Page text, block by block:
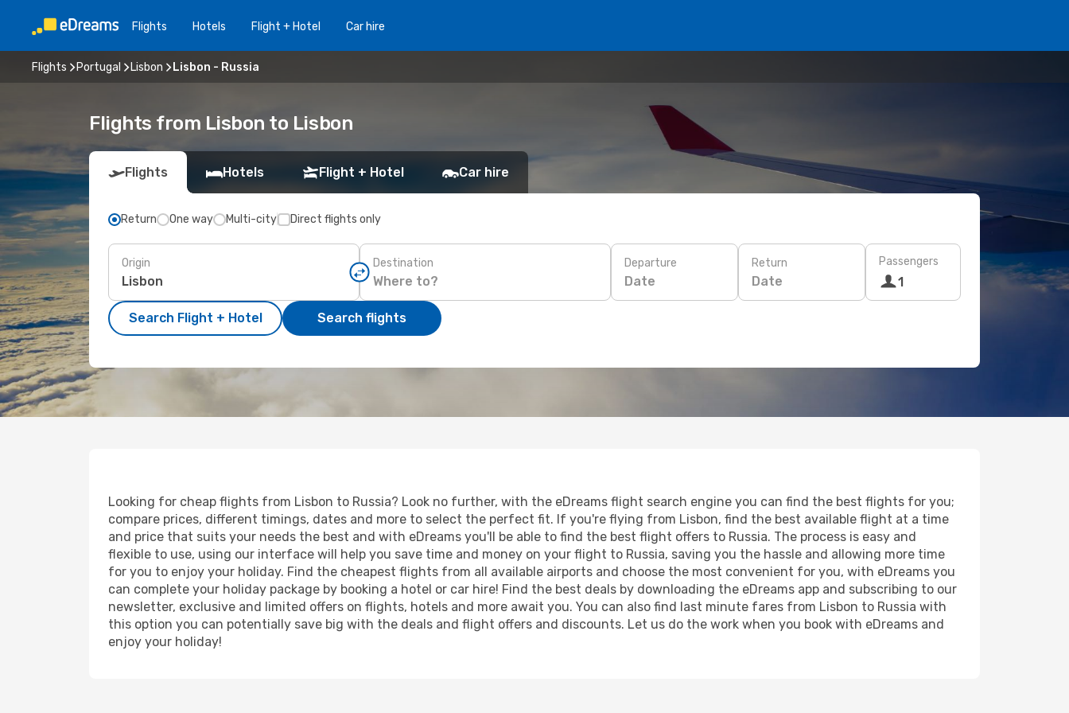
Flights Hotels Flight + Hotel Car hire
Flights Portugal Lisbon Lisbon - Russia
Flights from Lisbon to Lisbon
Flights Hotels Flight + Hotel Car hire
Return One way Multi-city Direct flights only
Origin Destination Departure
Date
Return
Date
Passengers
1
Search Flight + Hotel Search flights
Looking for cheap flights from Lisbon to Russia? Look no further, with the eDreams flight search engine you can find the best flights for you;
compare prices, different timings, dates and more to select the perfect fit. If you're flying from Lisbon, find the best available flight at a time
and price that suits your needs the best and with eDreams you'll be able to find the best flight offers to Russia. The process is easy and
flexible to use, using our interface will help you save time and money on your flight to Russia, saving you the hassle and allowing more time
for you to enjoy your holiday. Find the cheapest flights from all available airports and choose the most convenient for you, with eDreams you
can complete your holiday package by booking a hotel or car hire! Find the best deals by downloading the eDreams app and subscribing to our
newsletter, exclusive and limited offers on flights, hotels and more await you. You can also find last minute fares from Lisbon to Russia with
this option you can potentially save big with the deals and flight offers and discounts. Let us do the work when you book with eDreams and
enjoy your holiday!